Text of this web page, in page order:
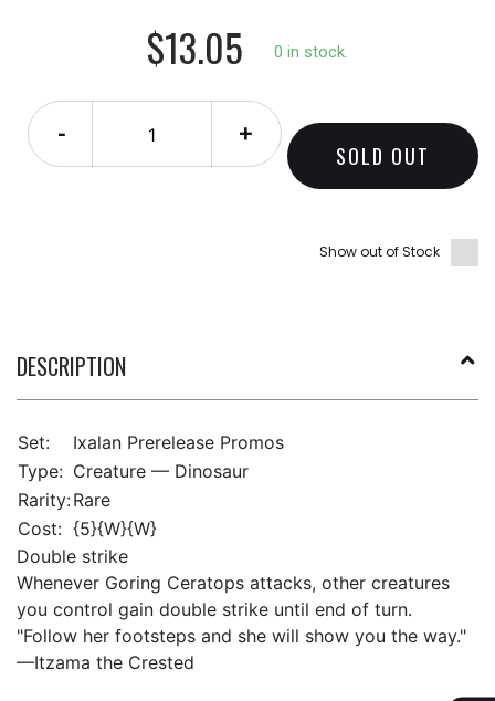
$13.05
0 in stock.
- +
SOLD OUT
Show out of Stock
DESCRIPTION
Set:
Ixalan Prerelease Promos
Type: Creature — Dinosaur
Rarity:Rare
Cost: {5}{W}{W}
Double strike
Whenever Goring Ceratops attacks, other creatures
you control gain double strike until end of turn.
"Follow her footsteps and she will show you the way."
—Itzama the Crested